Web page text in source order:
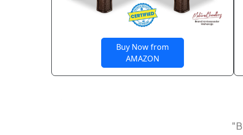
Buy Now from
AMAZON